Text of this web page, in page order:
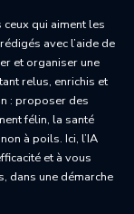
qui aiment les
avec l’aide de
et organiser une
relus, enrichis et
: proposer des
félin, la santé
à poils. Ici, l’IA
et à vous
dans une démarche